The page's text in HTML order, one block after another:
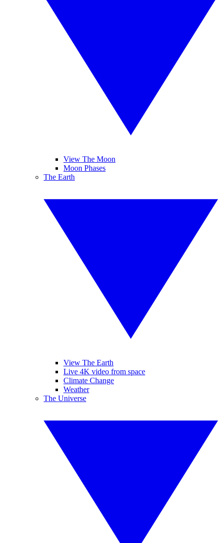
View The Moon
Moon Phases
The Earth
View The Earth
Live 4K video from space
Climate Change
Weather
The Universe